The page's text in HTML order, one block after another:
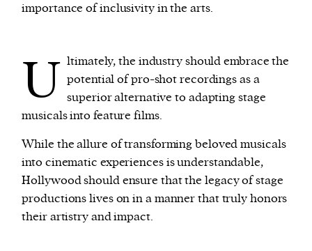
importance of inclusivity in the arts.
U ltimately, the industry should embrace the
potential of pro-shot recordings as a
superior alternative to adapting stage
musicals into feature films.
While the allure of transforming beloved musicals
into cinematic experiences is understandable,
Hollywood should ensure that the legacy of stage
productions lives on in a manner that truly honors
their artistry and impact.